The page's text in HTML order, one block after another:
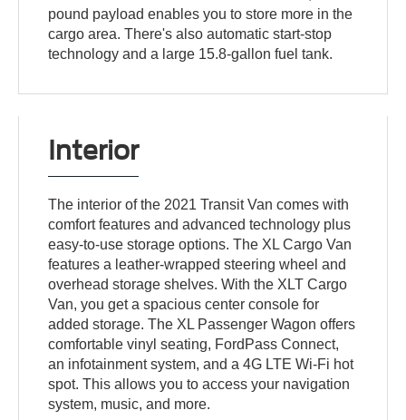
pound payload enables you to store more in the
cargo area. There's also automatic start-stop
technology and a large 15.8-gallon fuel tank.
Interior
The interior of the 2021 Transit Van comes with
comfort features and advanced technology plus
easy-to-use storage options. The XL Cargo Van
features a leather-wrapped steering wheel and
overhead storage shelves. With the XLT Cargo
Van, you get a spacious center console for
added storage. The XL Passenger Wagon offers
comfortable vinyl seating, FordPass Connect,
an infotainment system, and a 4G LTE Wi-Fi hot
spot. This allows you to access your navigation
system, music, and more.